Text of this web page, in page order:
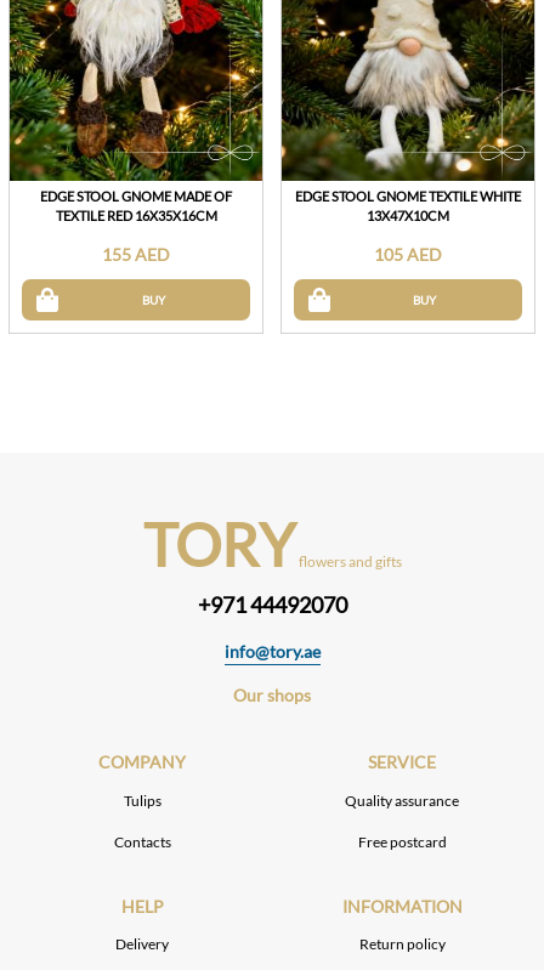
EDGE STOOL GNOME MADE OF
TEXTILE RED 16X35X16CM
155 AED
BUY
EDGE STOOL GNOME TEXTILE WHITE
13X47X10CM
105 AED
BUY
TORY flowers and gifts
+971 44492070
info@tory.ae
Our shops
COMPANY
Tulips
Contacts
SERVICE
Quality assurance
Free postcard
HELP
Delivery
INFORMATION
Return policy